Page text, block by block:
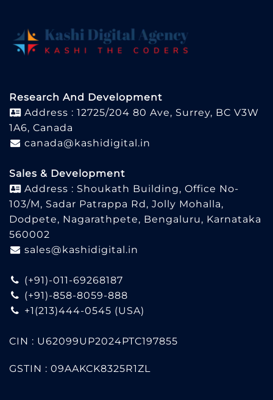
Research And Development
Address : 12725/204 80 Ave, Surrey, BC V3W
1A6, Canada
canada@kashidigital.in
Sales & Development
Address : Shoukath Building, Office No-
103/M, Sadar Patrappa Rd, Jolly Mohalla,
Dodpete, Nagarathpete, Bengaluru, Karnataka
560002
sales@kashidigital.in
(+91)-011-69268187
(+91)-858-8059-888
+1(213)444-0545 (USA)
CIN : U62099UP2024PTC197855
GSTIN : 09AAKCK8325R1ZL